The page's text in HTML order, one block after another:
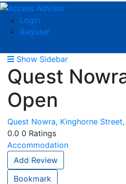
Login
Register
Show Sidebar
Quest
Open
Quest Nowra, Kinghorne
0.0 0 Ratings
Accommodation
Add Review
Bookmark